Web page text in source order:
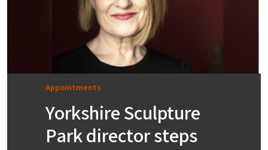
Appointments
Yorkshire Sculpture
Park director steps